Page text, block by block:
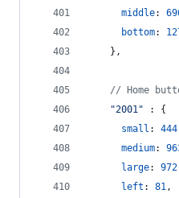
middle:
bottom:
} ,
// Home
"2001" : {
small : 444
medium:
large: 972
left : 81,